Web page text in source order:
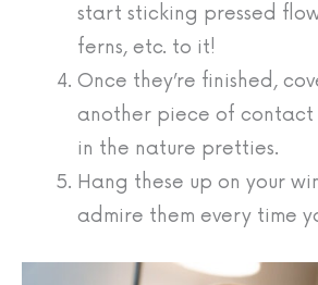
start sticking pressed
ferns, etc. to it!
Once they’re finished,
another piece of contact
in the nature pretties.
Hang these up on your
admire them every time